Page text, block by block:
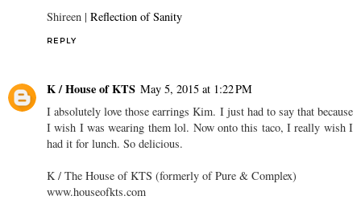
Shireen | Reflection of Sanity
REPLY
K / House of KTS May 5, 2015 at 1:22 PM
I absolutely love those earrings Kim. I just had to say that because
I wish I was wearing them lol. Now onto this taco, I really wish I
had it for lunch. So delicious.
K / The House of KTS (formerly of Pure & Complex)
www.houseofkts.com